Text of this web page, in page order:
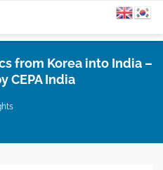
from Korea into India –
CEPA India